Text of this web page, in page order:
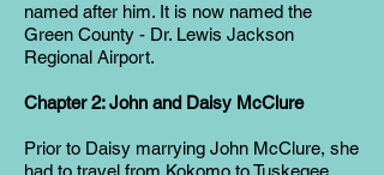
named after him. It is now named the
Green County - Dr. Lewis Jackson
Regional Airport.
Chapter 2: John and Daisy McClure
Prior to Daisy marrying John McClure, she
had to travel from Kokomo to Tuskegee.